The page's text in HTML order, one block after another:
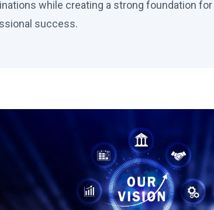
while creating a strong foundation
success.